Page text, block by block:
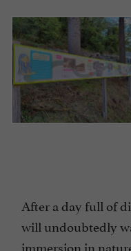
After a day full of
will undoubtedly
immersion in